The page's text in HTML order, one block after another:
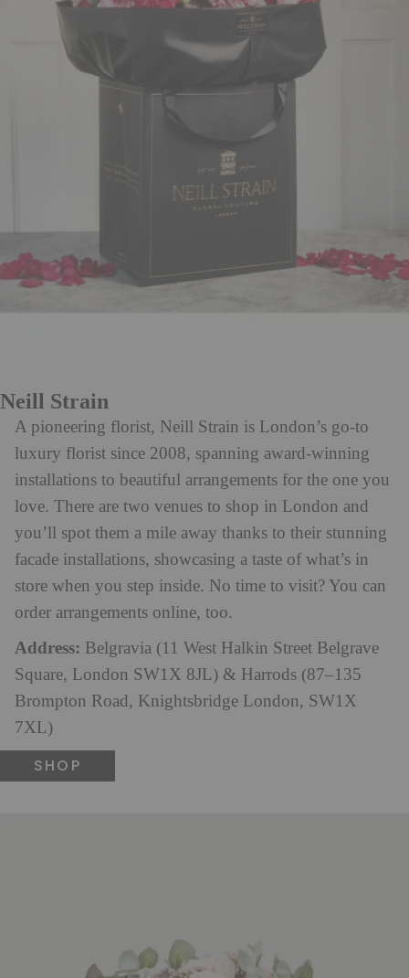
Neill Strain
A pioneering florist, Neill Strain is London’s go-to
luxury florist since 2008, spanning award-winning
installations to beautiful arrangements for the one you
love. There are two venues to shop in London and
you’ll spot them a mile away thanks to their stunning
facade installations, showcasing a taste of what’s in
store when you step inside. No time to visit? You can
order arrangements online, too.
Address: Belgravia (11 West Halkin Street Belgrave
Square, London SW1X 8JL) & Harrods (87–135
Brompton Road, Knightsbridge London, SW1X
7XL)
SHOP